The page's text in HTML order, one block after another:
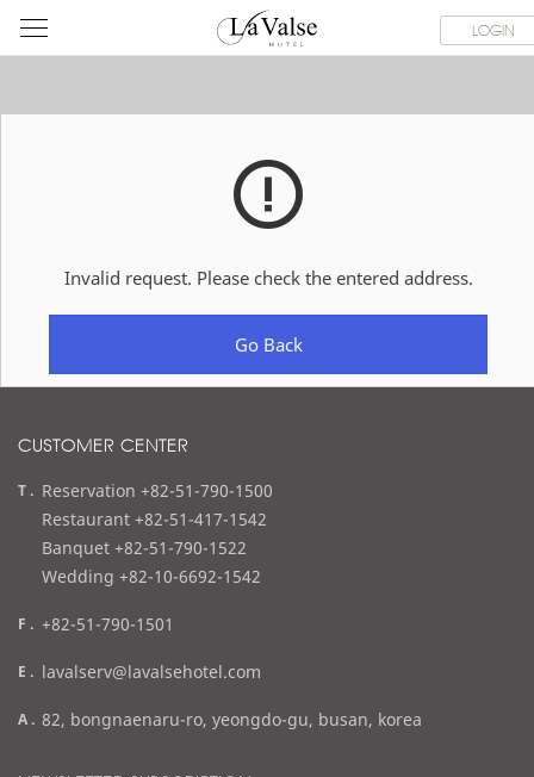
라
발
스
텔
LOGIN
ROOMS SPECIAL OFFER DINING & BANQUET
Invalid request. Please check the entered address.
Go Back
CUSTOMER CENTER
t
e
l
Reservation +82-51-790-1500
Restaurant +82-51-417-1542
Banquet +82-51-790-1522
Wedding +82-10-6692-1542
f
x
+82-51-790-1501
e
a
lavalserv@lavalsehotel.com
a
82, bongnaenaru-ro, yeongdo-gu, busan, korea